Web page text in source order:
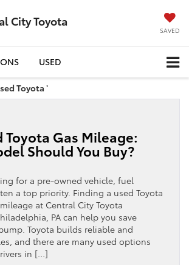
City Toyota
SAVED
USED
Toyota '
Toyota Gas Mileage:
Should You Buy?
for a pre-owned vehicle, fuel
a top priority. Finding a used Toyota
at Central City Toyota
PA can help you save
Toyota builds reliable and
and there are many used options
in […]